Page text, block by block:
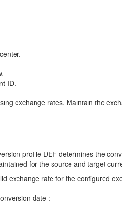
ID.
exchange rates. Maintain the
profile DEF determines the
for the source and target
exchange rate for the configured
date :